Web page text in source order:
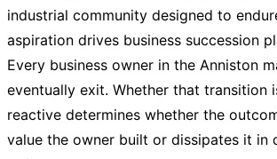
industrial community designed to
aspiration drives business succession
Every business owner in the Anniston
eventually exit. Whether that transition
reactive determines whether the
value the owner built or dissipates it in